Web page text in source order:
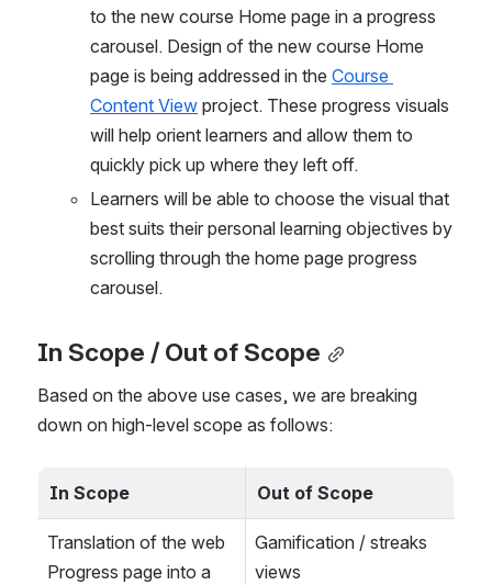
to the new course Home page in a progress
carousel. Design of the new course Home
page is being addressed in the Course
Content View project. These progress visuals
will help orient learners and allow them to
quickly pick up where they left off.
Learners will be able to choose the visual that
best suits their personal learning objectives by
scrolling through the home page progress
carousel.
In Scope / Out of Scope
Based on the above use cases, we are breaking
down on high-level scope as follows:
In Scope Out of Scope
Translation of the web
Progress page into a
Gamification / streaks
views